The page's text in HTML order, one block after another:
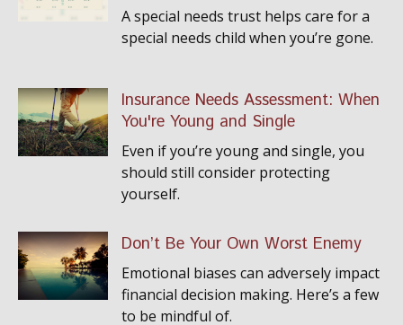
A special needs trust helps care for a
special needs child when you’re gone.
Insurance Needs Assessment: When
You're Young and Single
Even if you’re young and single, you
should still consider protecting
yourself.
Don’t Be Your Own Worst Enemy
Emotional biases can adversely impact
financial decision making. Here’s a few
to be mindful of.